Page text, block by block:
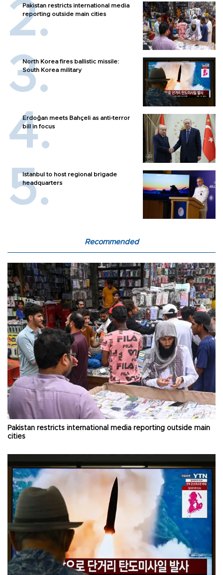
Pakistan restricts international media
reporting outside main cities
North Korea fires ballistic missile:
South Korea military
Erdoğan meets Bahçeli as anti-terror
bill in focus
Istanbul to host regional brigade
headquarters
Recommended
Pakistan restricts international media reporting outside main
cities